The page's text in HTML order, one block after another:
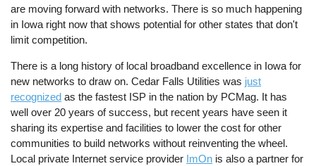
are moving forward with networks. There is so much happening
in Iowa right now that shows potential for other states that don't
limit competition.
There is a long history of local broadband excellence in Iowa for
new networks to draw on. Cedar Falls Utilities was just
recognized as the fastest ISP in the nation by PCMag. It has
well over 20 years of success, but recent years have seen it
sharing its expertise and facilities to lower the cost for other
communities to build networks without reinventing the wheel.
Local private Internet service provider ImOn is also a partner for